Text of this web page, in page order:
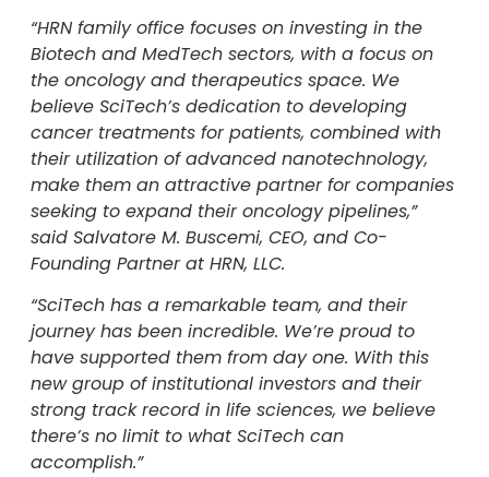
“HRN family office focuses on investing in the
Biotech and MedTech sectors, with a focus on
the oncology and therapeutics space. We
believe SciTech’s dedication to developing
cancer treatments for patients, combined with
their utilization of advanced nanotechnology,
make them an attractive partner for companies
seeking to expand their oncology pipelines,”
said Salvatore M. Buscemi, CEO, and Co-
Founding Partner at HRN, LLC.
“SciTech has a remarkable team, and their
journey has been incredible. We’re proud to
have supported them from day one. With this
new group of institutional investors and their
strong track record in life sciences, we believe
there’s no limit to what SciTech can
accomplish.”